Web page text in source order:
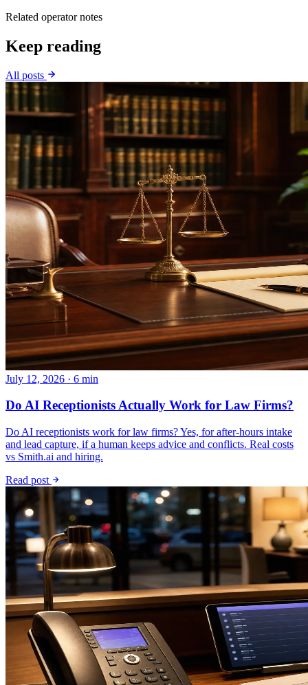
Related operator notes
Keep reading
All posts
July 12, 2026 · 6 min
Do AI Receptionists Actually Work for Law Firms?
Do AI receptionists work for law firms? Yes, for after-hours intake
and lead capture, if a human keeps advice and conflicts. Real costs
vs Smith.ai and hiring.
Read post